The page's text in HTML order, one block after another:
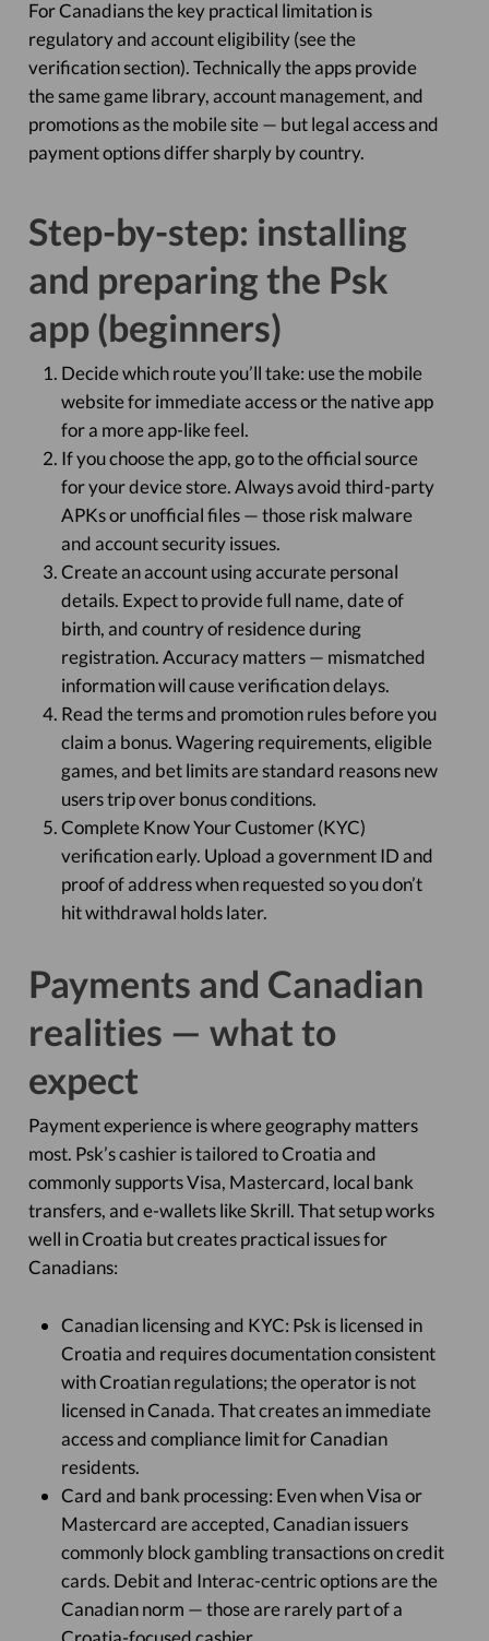
For Canadians the key practical limitation is
regulatory and account eligibility (see the
verification section). Technically the apps provide
the same game library, account management, and
promotions as the mobile site — but legal access and
payment options differ sharply by country.
Step-by-step: installing
and preparing the Psk
app (beginners)
Decide which route you’ll take: use the mobile
website for immediate access or the native app
for a more app-like feel.
If you choose the app, go to the official source
for your device store. Always avoid third-party
APKs or unofficial files — those risk malware
and account security issues.
Create an account using accurate personal
details. Expect to provide full name, date of
birth, and country of residence during
registration. Accuracy matters — mismatched
information will cause verification delays.
Read the terms and promotion rules before you
claim a bonus. Wagering requirements, eligible
games, and bet limits are standard reasons new
users trip over bonus conditions.
Complete Know Your Customer (KYC)
verification early. Upload a government ID and
proof of address when requested so you don’t
hit withdrawal holds later.
Payments and Canadian
realities — what to
expect
Payment experience is where geography matters
most. Psk’s cashier is tailored to Croatia and
commonly supports Visa, Mastercard, local bank
transfers, and e-wallets like Skrill. That setup works
well in Croatia but creates practical issues for
Canadians:
Canadian licensing and KYC: Psk is licensed in
Croatia and requires documentation consistent
with Croatian regulations; the operator is not
licensed in Canada. That creates an immediate
access and compliance limit for Canadian
residents.
Card and bank processing: Even when Visa or
Mastercard are accepted, Canadian issuers
commonly block gambling transactions on credit
cards. Debit and Interac-centric options are the
Canadian norm — those are rarely part of a